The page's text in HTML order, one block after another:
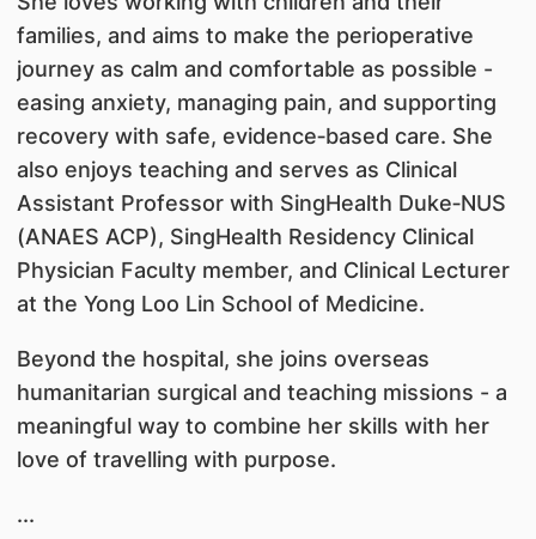
families, and aims to make the perioperative
journey as calm and comfortable as possible -
easing anxiety, managing pain, and supporting
recovery with safe, evidence‑based care. She
also enjoys teaching and serves as Clinical
Assistant Professor with SingHealth Duke‑NUS
(ANAES ACP), SingHealth Residency Clinical
Physician Faculty member, and Clinical Lecturer
at the Yong Loo Lin School of Medicine.
Beyond the hospital, she joins overseas
humanitarian surgical and teaching missions - a
meaningful way to combine her skills with her
love of travelling with purpose.
...